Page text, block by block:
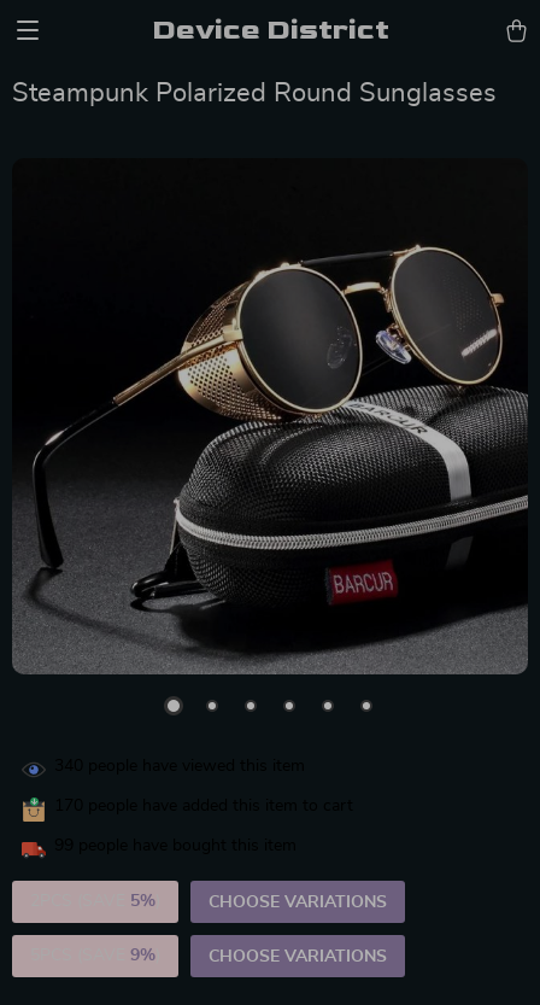
Device District
Steampunk Polarized Round Sunglasses
5% CHOOSE VARIATIONS
9% CHOOSE VARIATIONS